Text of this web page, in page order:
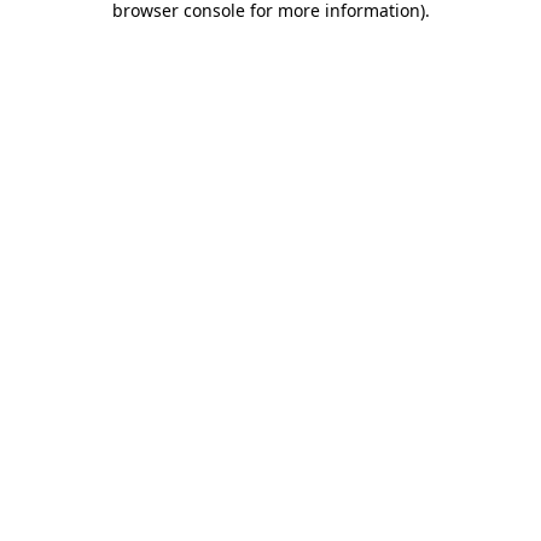
browser console for more information).